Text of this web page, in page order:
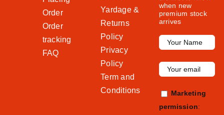
Order
Order
tracking
FAQ
Yardage &
Returns
Policy
Privacy
Policy
Term and
Conditions
when new
premium stock
arrives
Marketing
permission: